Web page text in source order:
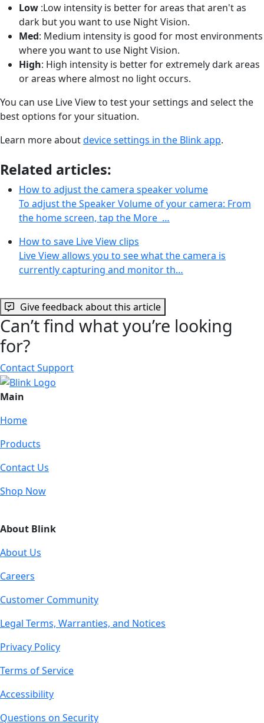
Low :Low intensity is better for areas that aren't as
dark but you want to use Night Vision.
Med: Medium intensity is good for most environments
where you want to use Night Vision.
High: High intensity is better for extremely dark areas
or areas where almost no light occurs.
You can use Live View to test your settings and select the
best options for your situation.
Learn more aboutdevice settings in the Blink app.
Related articles:
How to adjust the camera speaker volume
To adjust the Speaker Volume of your camera: From
the home screen, tap the More …
How to save Live View clips
Live View allows you to see what the camera is
currently capturing and monitor th…
Give feedback about this article
Can’t find what you’re looking
for?
Contact Support
Main
Home
Products
Contact Us
Shop Now
About Blink
About Us
Careers
Customer Community
Legal Terms, Warranties, and Notices
Privacy Policy
Terms of Service
Accessibility
Questions on Security